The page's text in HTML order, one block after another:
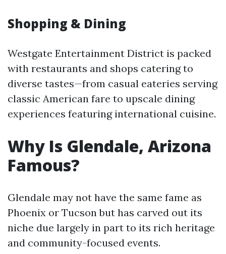
Shopping & Dining
Westgate Entertainment District is packed
with restaurants and shops catering to
diverse tastes—from casual eateries serving
classic American fare to upscale dining
experiences featuring international cuisine.
Why Is Glendale, Arizona
Famous?
Glendale may not have the same fame as
Phoenix or Tucson but has carved out its
niche due largely in part to its rich heritage
and community-focused events.